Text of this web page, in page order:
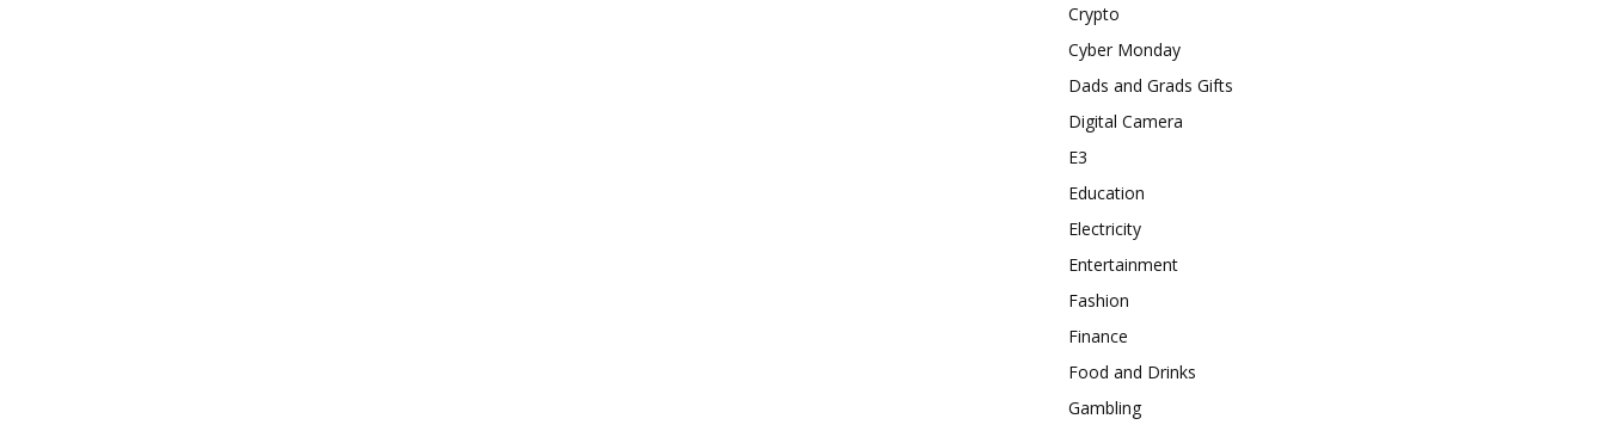
Crypto
Cyber Monday
Dads and Grads Gifts
Digital Camera
E3
Education
Electricity
Entertainment
Fashion
Finance
Food and Drinks
Gambling